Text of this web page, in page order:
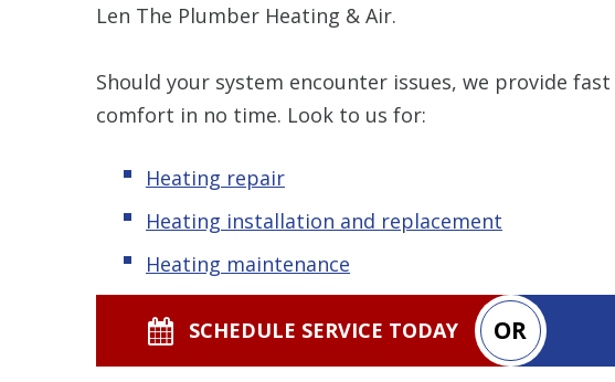
Len The Plumber Heating & Air.
Should your system encounter issues, we provide fast
comfort in no time. Look to us for:
Heating repair
Heating installation and replacement
Heating maintenance
SCHEDULE SERVICE TODAY OR